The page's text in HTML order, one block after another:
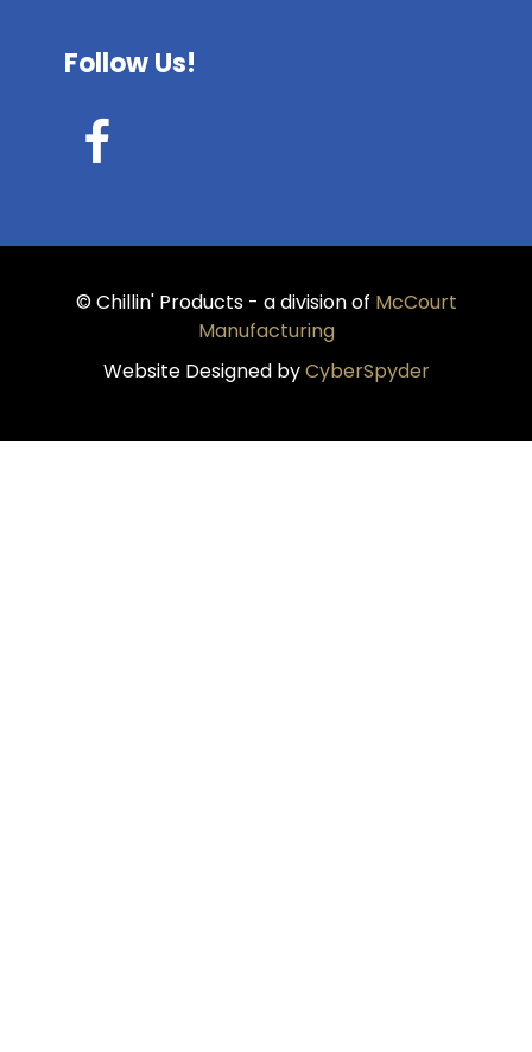
Follow Us!
© Chillin' Products - a division of McCourt
Manufacturing
Website Designed byCyberSpyder